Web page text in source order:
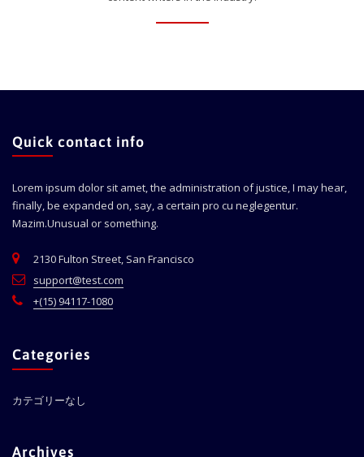
Quick contact info
Lorem ipsum dolor sit amet, the administration of justice, I may hear,
finally, be expanded on, say, a certain pro cu neglegentur.
Mazim.Unusual or something.
2130 Fulton Street, San Francisco
support@test.com
+(15) 94117-1080
Categories
カテゴリーなし
Archives